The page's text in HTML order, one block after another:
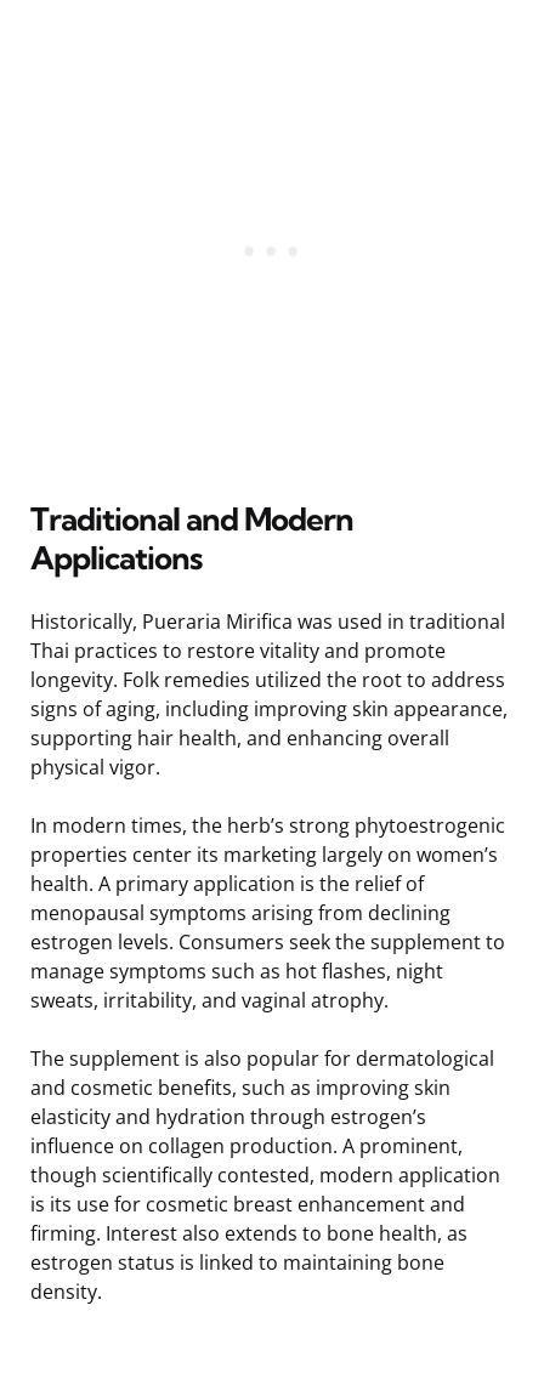
Traditional and Modern
Applications
Historically, Pueraria Mirifica was used in traditional
Thai practices to restore vitality and promote
longevity. Folk remedies utilized the root to address
signs of aging, including improving skin appearance,
supporting hair health, and enhancing overall
physical vigor.
In modern times, the herb’s strong phytoestrogenic
properties center its marketing largely on women’s
health. A primary application is the relief of
menopausal symptoms arising from declining
estrogen levels. Consumers seek the supplement to
manage symptoms such as hot flashes, night
sweats, irritability, and vaginal atrophy.
The supplement is also popular for dermatological
and cosmetic benefits, such as improving skin
elasticity and hydration through estrogen’s
influence on collagen production. A prominent,
though scientifically contested, modern application
is its use for cosmetic breast enhancement and
firming. Interest also extends to bone health, as
estrogen status is linked to maintaining bone
density.